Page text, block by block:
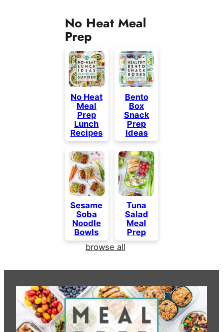
No Heat Meal
Prep
No Heat
Meal
Prep
Lunch
Recipes
Bento
Box
Snack
Prep
Ideas
Sesame
Soba
Noodle
Bowls
Tuna
Salad
Meal
Prep
browse all